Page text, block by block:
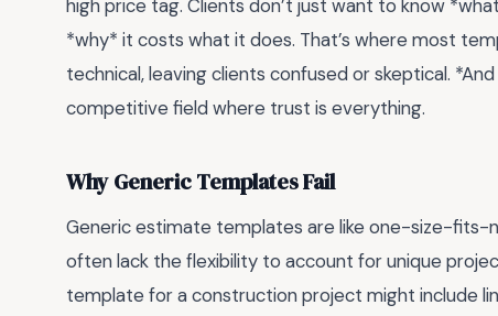
high price tag. Clients don’t just want to know
*why* it costs what it does. That’s where most
technical, leaving clients confused or skeptical.
competitive field where trust is everything.
Why Generic Templates Fail
Generic estimate templates are like one-size-
often lack the flexibility to account for unique
template for a construction project might include